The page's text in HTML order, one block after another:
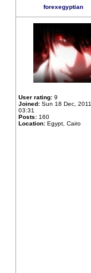
forexegyptian
User rating: 9
Joined: Sun 18 Dec, 2011,
03:31
Posts: 160
Location: Egypt, Cairo